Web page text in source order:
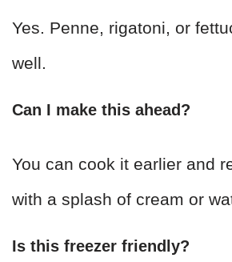
Yes. Penne, rigatoni, or
well.
Can I make this ahead?
You can cook it earlier and
with a splash of cream or
Is this freezer friendly?